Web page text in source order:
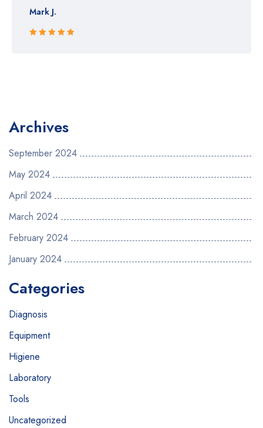
Mark J.
Archives
September 2024
May 2024
April 2024
March 2024
February 2024
January 2024
Categories
Diagnosis
Equipment
Higiene
Laboratory
Tools
Uncategorized